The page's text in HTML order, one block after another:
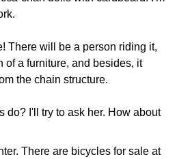
There will be a person riding it,
of a furniture, and besides, it
the chain structure.
do? I'll try to ask her. How about